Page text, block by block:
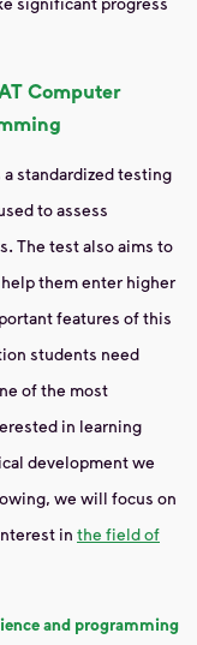
Computer
a standardized testing
to assess
The test also aims to
them enter higher
features of this
students need
of the most
in learning
development we
we will focus on
in the field of
and programming